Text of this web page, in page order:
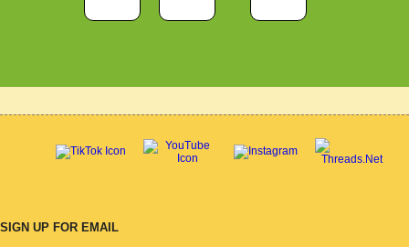
SIGN UP FOR EMAIL